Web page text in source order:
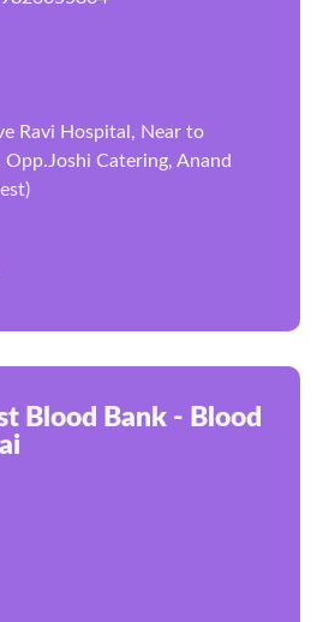
Ravi Hospital, Near to
Catering, Anand
Blood Bank - Blood